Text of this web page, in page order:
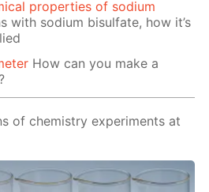
properties of sodium
with sodium bisulfate, how it’s
How can you make a
of chemistry experiments at